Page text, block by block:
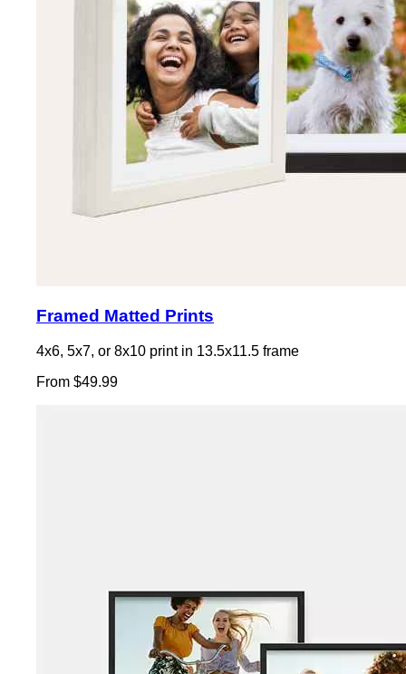
Framed Matted Prints
4x6, 5x7, or 8x10 print in 13.5x11.5 frame
From $49.99